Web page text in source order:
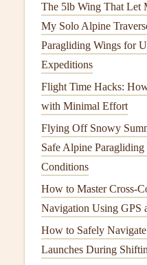
The 5lb Wing That Let
My Solo Alpine
Paragliding Wings for
Expeditions
Flight Time Hacks:
with Minimal Effort
Flying Off Snowy
Safe Alpine
Conditions
How to Master Cross-
Navigation Using GPS
How to Safely
Launches During